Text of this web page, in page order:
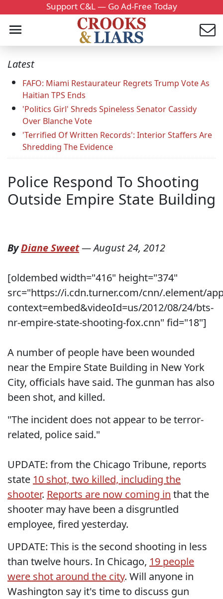
Support C&L — Go Ad-Free Today
Latest
FAFO: Miami Restaurateur Regrets Trump Vote As
Haitian TPS Ends
'Politics Girl' Shreds Spineless Senator Cassidy
Over Blanche Vote
'Terrified Of Written Records': Interior Staffers Are
Shredding The Evidence
Police Respond To Shooting
Outside Empire State Building
ByDiane Sweet—August 24, 2012
[oldembed width="416" height="374"
src="https://i.cdn.turner.com/cnn/.element/
context=embed&videoId=us/2012/08/24/bts-
nr-empire-state-shooting-fox.cnn" fid="18"]
A number of people have been wounded
near the Empire State Building in New York
City, officials have said. The gunman has also
been shot, and killed.
"The incident does not appear to be terror-
related, police said."
UPDATE: from the Chicago Tribune, reports
state 10 shot, two killed, including the
shooter. Reports are now coming in that the
shooter may have been a disgruntled
employee, fired yesterday.
UPDATE: This is the second shooting in less
than twelve hours. In Chicago, 19 people
were shot around the city. Will anyone in
Washington say it's time to discuss gun